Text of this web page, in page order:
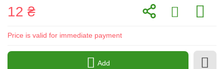
12 ₴
Price is valid for immediate payment
Add